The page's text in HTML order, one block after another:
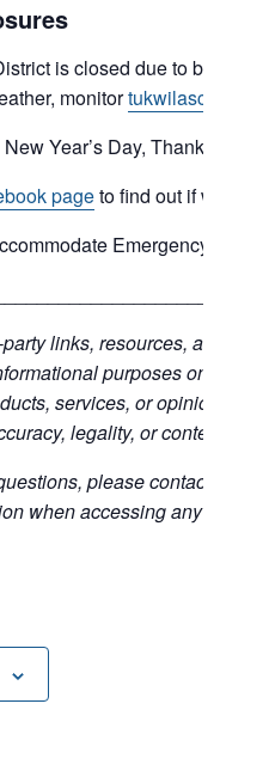
is closed due to bad
monitor
Year’s Day,
pageto find out if we are
Emergency type
links, resources, and
purposes only; the
services, or opinions of
legality, or content of
please contact the
when accessing any